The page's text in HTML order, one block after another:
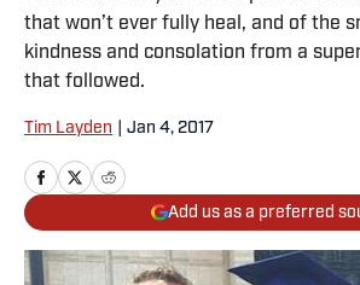
that won’t ever fully heal, and of the
kindness and consolation from a
that followed.
Tim Layden Jan 4, 2017
Add us as a preferred